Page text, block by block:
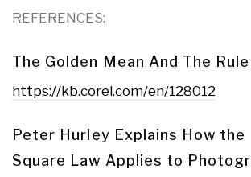
REFERENCES:
The Golden Mean And The
https://kb.corel.com/en/128012
Peter Hurley Explains How the
Square Law Applies to